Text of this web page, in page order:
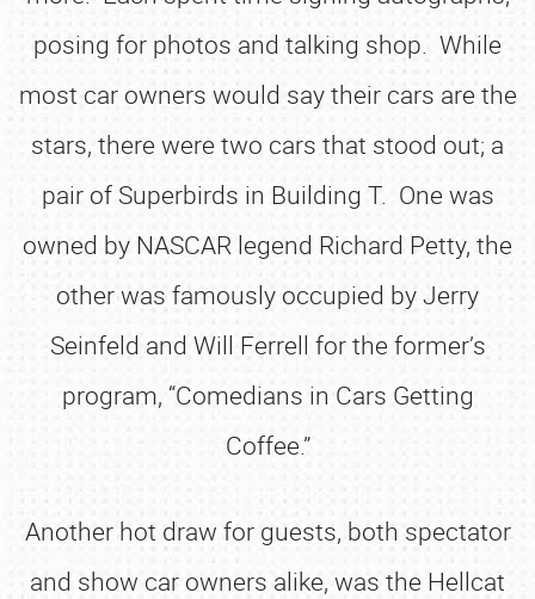
posing for photos and talking shop. While
most car owners would say their cars are the
stars, there were two cars that stood out; a
pair of Superbirds in Building T. One was
owned by NASCAR legend Richard Petty, the
other was famously occupied by Jerry
Seinfeld and Will Ferrell for the former’s
program, “Comedians in Cars Getting
Coffee.”
Another hot draw for guests, both spectator
and show car owners alike, was the Hellcat